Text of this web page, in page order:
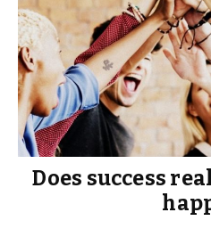
Does success